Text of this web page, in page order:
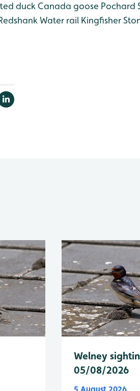
duck Canada goose Pochard
Water rail Kingfisher
Welney
05/08/2026